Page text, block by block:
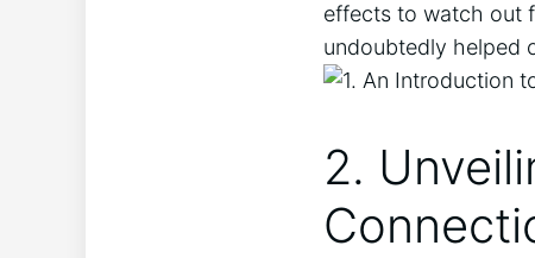
effects to watch out
undoubtedly helped
2.